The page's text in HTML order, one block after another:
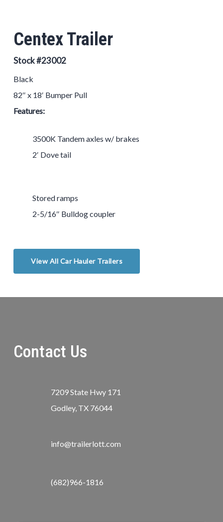
Centex Trailer
Stock #23002
Black
82″ x 18′ Bumper Pull
Features:
3500K Tandem axles w/ brakes
2′ Dove tail
Stored ramps
2-5/16″ Bulldog coupler
View All Car Hauler Trailers
Contact Us
7209 State Hwy 171
Godley, TX 76044
info@trailerlott.com
(682)966-1816